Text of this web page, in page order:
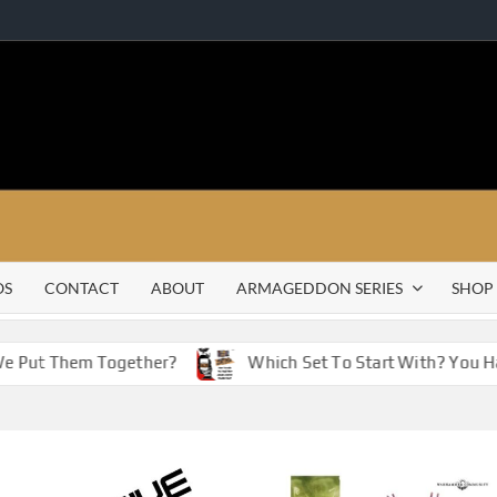
CONTACT ABOUT ARMAGEDDON SERIES SHOP
Them Together? Which Set To Start With? You Have